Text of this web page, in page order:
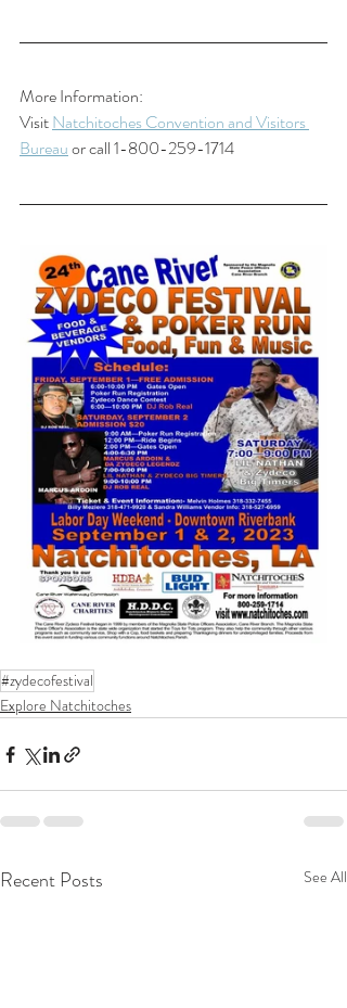
More Information:
Visit Natchitoches Convention and Visitors
Bureau or call 1-800-259-1714
#zydecofestival
Explore Natchitoches
Recent Posts See All